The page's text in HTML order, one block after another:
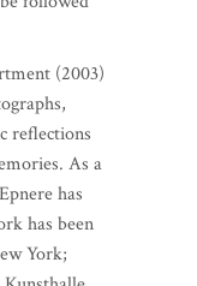
(2003)
reflections
As a
has
has been
York;